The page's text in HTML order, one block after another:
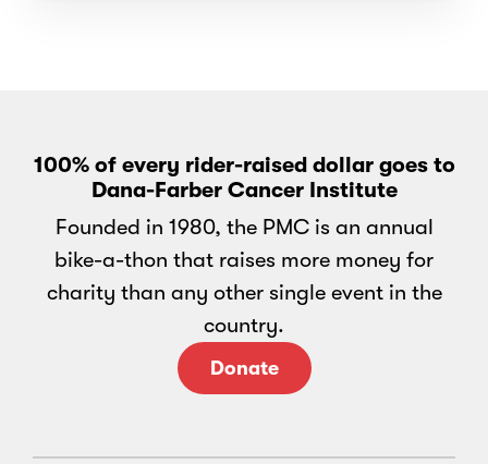
100% of every rider-raised dollar goes to
Dana-Farber Cancer Institute
Founded in 1980, the PMC is an annual
bike-a-thon that raises more money for
charity than any other single event in the
country.
Donate